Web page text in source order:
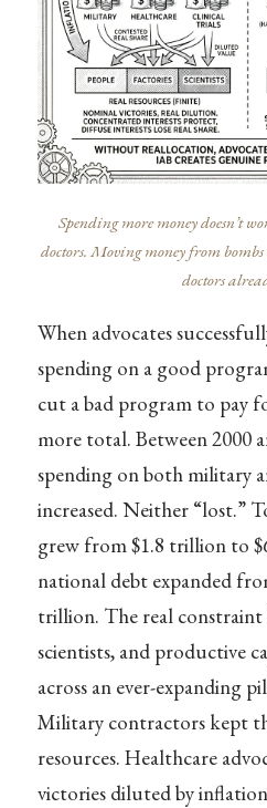
Spending more money doesn’t
doctors. Moving money from bombs
doctors
When advocates
spending on a good
cut a bad program to pay
more total. Between 2000
spending on both military
increased. Neither “lost.”
grew from $1.8 trillion to
national debt expanded
trillion. The real constraint
scientists, and productive
across an ever-expanding
Military contractors kept
resources. Healthcare
victories diluted by